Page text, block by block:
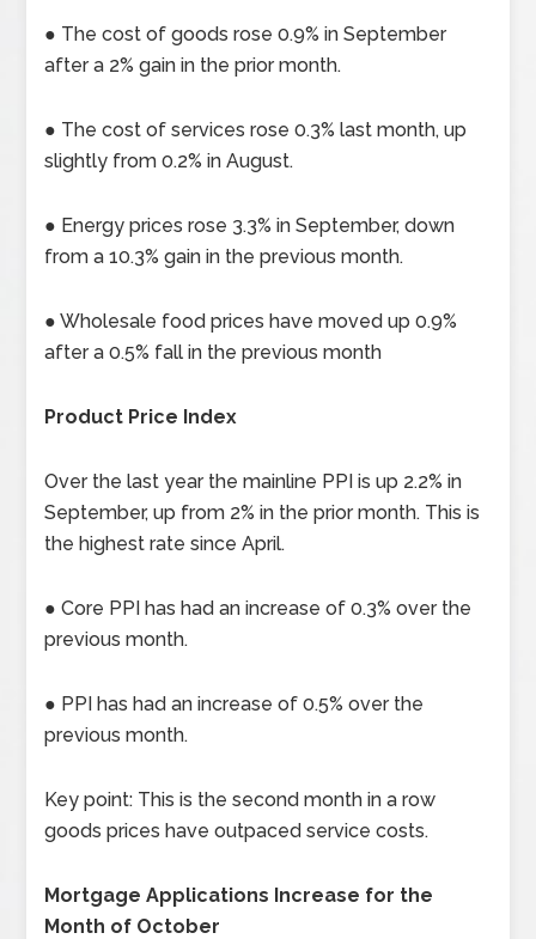
● The cost of goods rose 0.9% in September
after a 2% gain in the prior month.
● The cost of services rose 0.3% last month, up
slightly from 0.2% in August.
● Energy prices rose 3.3% in September, down
from a 10.3% gain in the previous month.
● Wholesale food prices have moved up 0.9%
after a 0.5% fall in the previous month
Product Price Index
Over the last year the mainline PPI is up 2.2% in
September, up from 2% in the prior month. This is
the highest rate since April.
● Core PPI has had an increase of 0.3% over the
previous month.
● PPI has had an increase of 0.5% over the
previous month.
Key point: This is the second month in a row
goods prices have outpaced service costs.
Mortgage Applications Increase for the
Month of October